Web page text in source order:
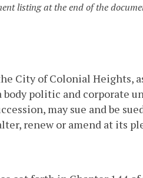
listing at the end of the
City of Colonial Heights,
politic and corporate
may sue and be
renew or amend at its